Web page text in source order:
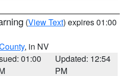
(View Text) expires 01:00
, in NV
01:00
Updated: 12:54
PM